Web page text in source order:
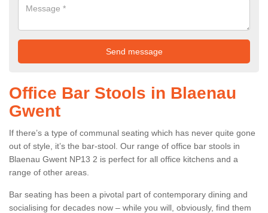
Office Bar Stools in Blaenau
Gwent
If there’s a type of communal seating which has never quite gone
out of style, it’s the bar-stool. Our range of office bar stools in
Blaenau Gwent NP13 2 is perfect for all office kitchens and a
range of other areas.
Bar seating has been a pivotal part of contemporary dining and
socialising for decades now – while you will, obviously, find them